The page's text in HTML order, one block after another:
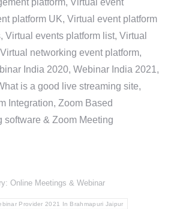
platform, Virtual event
platform UK, Virtual event platform
Virtual events platform list, Virtual
networking event platform,
India 2020, Webinar India 2021,
is a good live streaming site,
Integration, Zoom Based
software & Zoom Meeting
Online Meetings & Webinar
Provider 2021 In Brahmapuri Jaipur